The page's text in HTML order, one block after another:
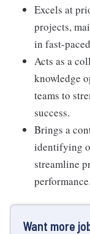
Excels at
projects,
in fast-
Acts as a
knowledge
teams to
success.
Brings a
identifying
streamline
performance.
Want more